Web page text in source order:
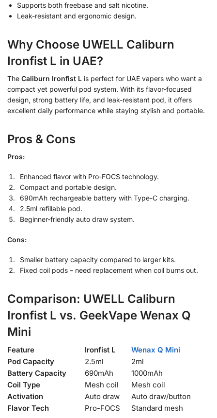
Supports both freebase and salt nicotine.
Leak-resistant and ergonomic design.
Why Choose UWELL Caliburn
Ironfist L in UAE?
The Caliburn Ironfist L is perfect for UAE vapers who want a
compact yet powerful pod system. With its flavor-focused
design, strong battery life, and leak-resistant pod, it offers
excellent daily performance while staying stylish and portable.
Pros & Cons
Pros:
Enhanced flavor with Pro-FOCS technology.
Compact and portable design.
690mAh rechargeable battery with Type-C charging.
2.5ml refillable pod.
Beginner-friendly auto draw system.
Cons:
Smaller battery capacity compared to larger kits.
Fixed coil pods – need replacement when coil burns out.
Comparison: UWELL Caliburn
Ironfist L vs. GeekVape Wenax Q
Mini
Feature Ironfist L
Wenax Q Mini
Pod Capacity
2.5ml
2ml
Battery Capacity
690mAh
1000mAh
Coil Type
Mesh coil
Mesh coil
Activation
Auto draw
Auto draw/button
Flavor Tech
Pro-FOCS Standard mesh